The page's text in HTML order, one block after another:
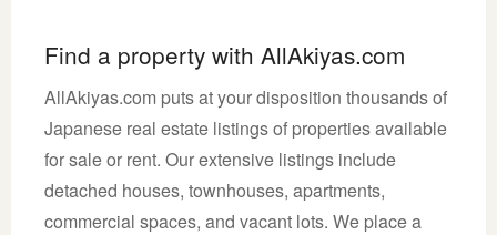
Find a property with AllAkiyas.com
AllAkiyas.com puts at your disposition thousands of
Japanese real estate listings of properties available
for sale or rent. Our extensive listings include
detached houses, townhouses, apartments,
commercial spaces, and vacant lots. We place a